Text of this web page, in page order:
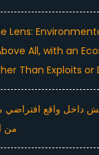
Lens:
All, with an
Than Exploits or
داخل واقع افتراضي
من